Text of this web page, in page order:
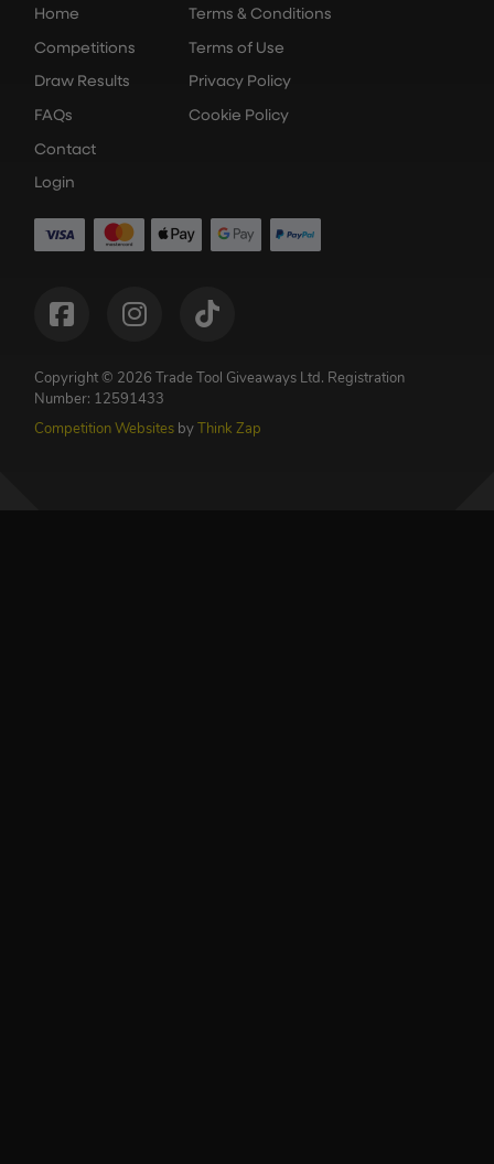
Home
Competitions
Draw Results
FAQs
Contact
Login
Terms & Conditions
Terms of Use
Privacy Policy
Cookie Policy
Copyright © 2026 Trade Tool Giveaways Ltd. Registration
Number: 12591433
Competition Websites by Think Zap